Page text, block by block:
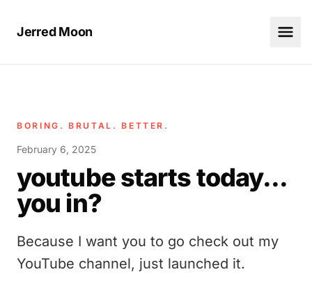
Jerred Moon
BORING. BRUTAL. BETTER.
February 6, 2025
youtube starts today...
you in?
Because I want you to go check out my
YouTube channel, just launched it.